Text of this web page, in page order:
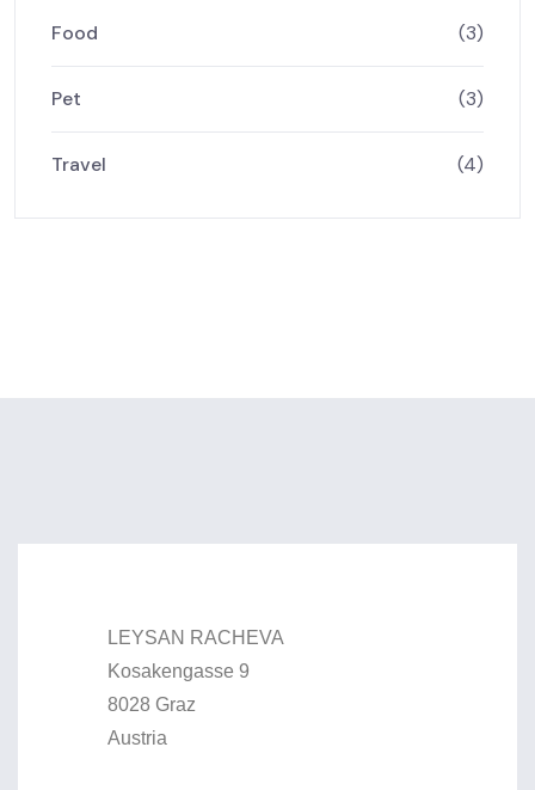
Food (3)
Pet (3)
Travel (4)
LEYSAN RACHEVA
Kosakengasse 9
8028 Graz
Austria